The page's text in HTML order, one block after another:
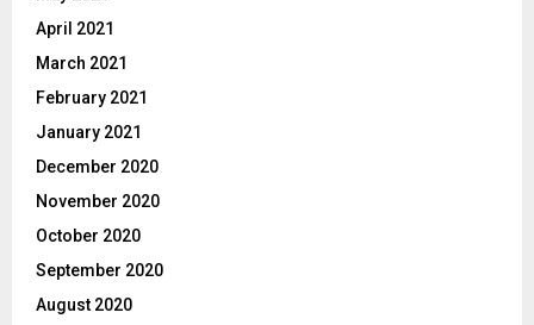
April 2021
March 2021
February 2021
January 2021
December 2020
November 2020
October 2020
September 2020
August 2020